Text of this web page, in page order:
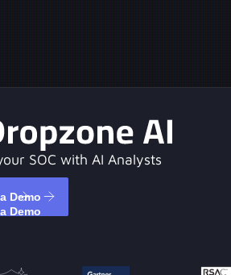
SOC with AI Analysts
Demo